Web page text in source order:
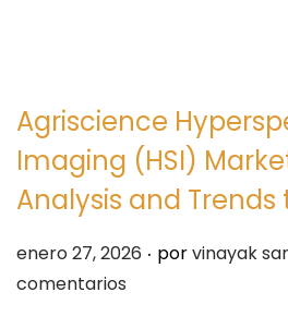
Agriscience
Imaging (HSI)
Analysis and Trends
P
u
enero 27, 2026 . porvinayak
comentarios